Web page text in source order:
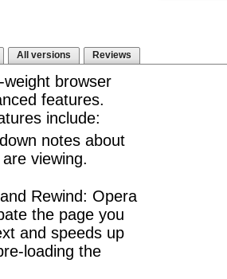
All versions Reviews
browser
features.
include:
notes about
viewing.
Rewind: Opera
the page you
and speeds up
loading the